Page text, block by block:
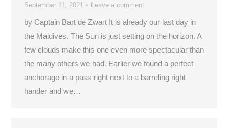
September 11, 2021
Leave a comment
by Captain Bart de Zwart It is already our last day in
the Maldives. The Sun is just setting on the horizon. A
few clouds make this one even more spectacular than
the many others we had. Earlier we found a perfect
anchorage in a pass right next to a barreling right
hander and we…